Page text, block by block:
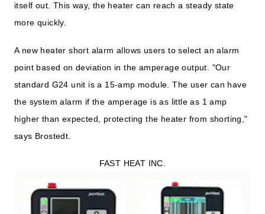
itself out. This way, the heater can reach a steady state
more quickly.
A new heater short alarm allows users to select an alarm
point based on deviation in the amperage output. "Our
standard G24 unit is a 15-amp module. The user can have
the system alarm if the amperage is as little as 1 amp
higher than expected, protecting the heater from shorting,"
says Brostedt.
FAST HEAT INC.